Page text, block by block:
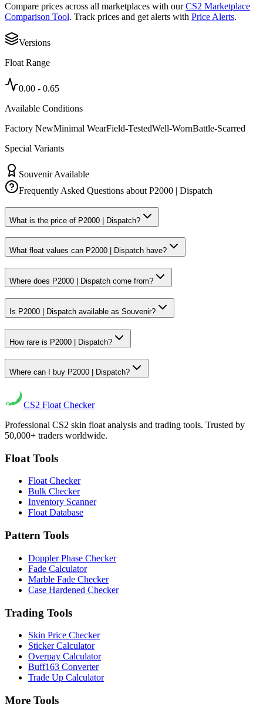
Compare prices across all marketplaces with our CS2 Marketplace
Comparison Tool. Track prices and get alerts with Price Alerts.
Versions
Float Range
0.00 - 0.65
Available Conditions
Factory NewMinimal WearField-TestedWell-WornBattle-Scarred
Special Variants
Souvenir Available
Frequently Asked Questions about P2000 | Dispatch
What is the price of P2000 | Dispatch?
What float values can P2000 | Dispatch have?
Where does P2000 | Dispatch come from?
Is P2000 | Dispatch available as Souvenir?
How rare is P2000 | Dispatch?
Where can I buy P2000 | Dispatch?
CS2 Float Checker
Professional CS2 skin float analysis and trading tools. Trusted by
50,000+ traders worldwide.
Float Tools
Float Checker
Bulk Checker
Inventory Scanner
Float Database
Pattern Tools
Doppler Phase Checker
Fade Calculator
Marble Fade Checker
Case Hardened Checker
Trading Tools
Skin Price Checker
Sticker Calculator
Overpay Calculator
Buff163 Converter
Trade Up Calculator
More Tools